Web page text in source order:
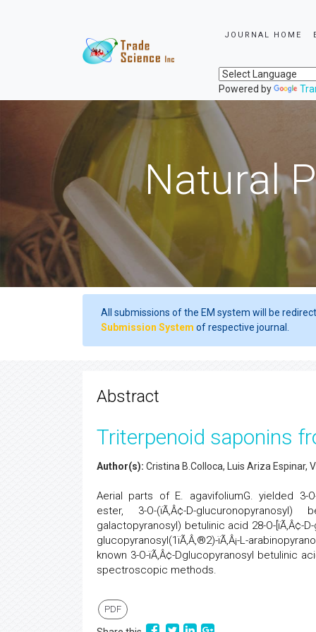
JOURNAL HOME
Powered by
Natural
All submissions of the EM system will be
Submission System of respective journal.
Abstract
Triterpenoid saponins
Author(s): Cristina B.Colloca, Luis Ariza Espinar,
Aerial parts of E. agavifoliumG. yielded 3-O-
ester, 3-O-(ïÃ‚Â¢-D-glucuronopyranosyl)
galactopyranosyl) betulinic acid 28-O-[ïÃ‚Â¢-D-
glucopyranosyl(1ïÃ‚Â‚®2)-ïÃ‚Â¡-L-
known 3-O-ïÃ‚Â¢-Dglucopyranosyl
spectroscopic methods.
PDF